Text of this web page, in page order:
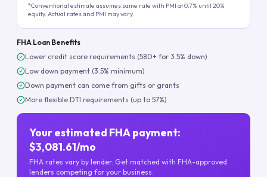
*Conventional estimate assumes same rate with PMI at 0.7% until 20%
equity. Actual rates and PMI may vary.
FHA Loan Benefits
Lower credit score requirements (580+ for 3.5% down)
Low down payment (3.5% minimum)
Down payment can come from gifts or grants
More flexible DTI requirements (up to 57%)
Your estimated FHA payment:
$3,081.61/mo
FHA rates vary by lender. Get matched with FHA-approved
lenders competing for your business.